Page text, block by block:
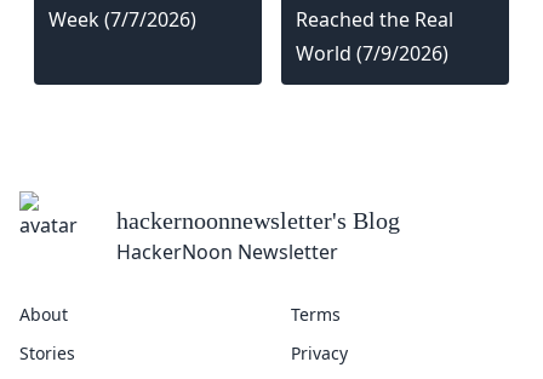
Week (7/7/2026)
Reached the Real
World (7/9/2026)
hackernoonnewsletter's Blog
HackerNoon Newsletter
About
Stories
Terms
Privacy